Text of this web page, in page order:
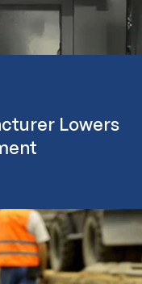
Lowers